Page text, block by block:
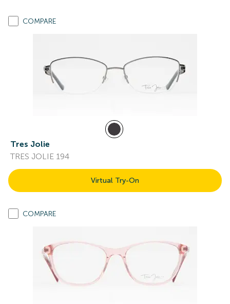
COMPARE
Tres Jolie
TRES JOLIE 194
Virtual Try-On
COMPARE